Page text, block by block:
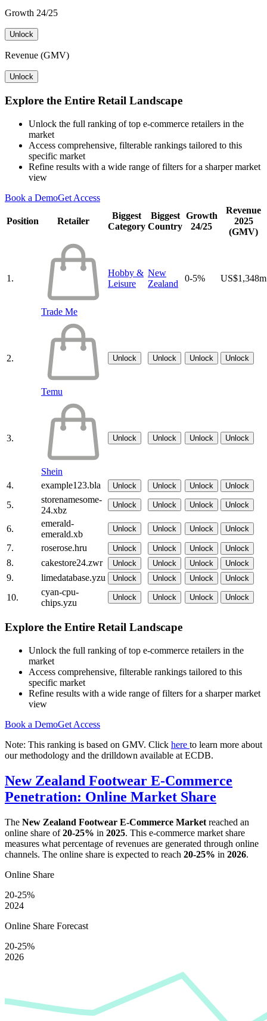
Growth 24/25
Unlock
Revenue (GMV)
Unlock
Explore the Entire Retail Landscape
Unlock the full ranking of top e-commerce retailers in the
market
Access comprehensive, filterable rankings tailored to this
specific market
Refine results with a wide range of filters for a sharper market
view
Book a DemoGet Access
Position Retailer
Biggest
Category
Biggest
Country
Growth
24/25
Revenue
2025
(GMV)
1.
Trade Me
Hobby &
Leisure
New
Zealand
0-5% US$1,348m
2.
Temu
Unlock Unlock Unlock Unlock
3.
Shein
Unlock Unlock Unlock Unlock
4. example123.bla Unlock Unlock Unlock Unlock
5.
storenamesome-
24.xbz
Unlock Unlock Unlock Unlock
6.
emerald-
emerald.xb
Unlock Unlock Unlock Unlock
7. roserose.hru Unlock Unlock Unlock Unlock
8. cakestore24.zwr Unlock Unlock Unlock Unlock
9. limedatabase.yzu Unlock Unlock Unlock Unlock
10.
cyan-cpu-
chips.yzu
Unlock Unlock Unlock Unlock
Explore the Entire Retail Landscape
Unlock the full ranking of top e-commerce retailers in the
market
Access comprehensive, filterable rankings tailored to this
specific market
Refine results with a wide range of filters for a sharper market
view
Book a DemoGet Access
Note: This ranking is based on GMV. Click here to learn more about
our methodology and the drilldown available at ECDB.
New Zealand Footwear E-Commerce
Penetration: Online Market Share
The New Zealand Footwear E-Commerce Market reached an
online share of20-25% in 2025. This e-commerce market share
measures what percentage of revenues are generated through online
channels. The online share is expected to reach 20-25% in 2026.
Online Share
20-25%
2024
Online Share Forecast
20-25%
2026